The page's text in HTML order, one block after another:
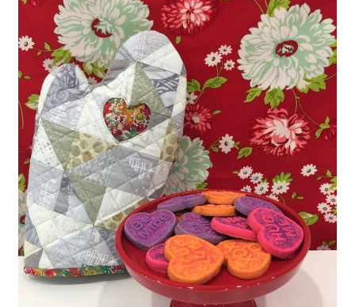
About
Contact
My account
Preorders